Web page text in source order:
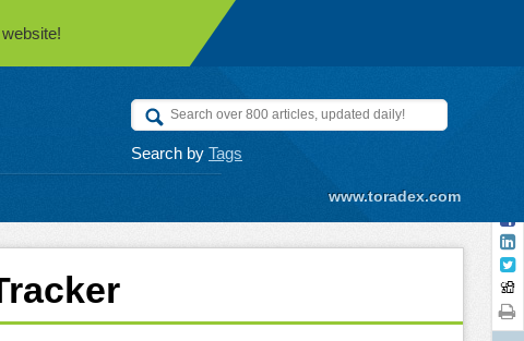
Search by Tags
www.toradex.com